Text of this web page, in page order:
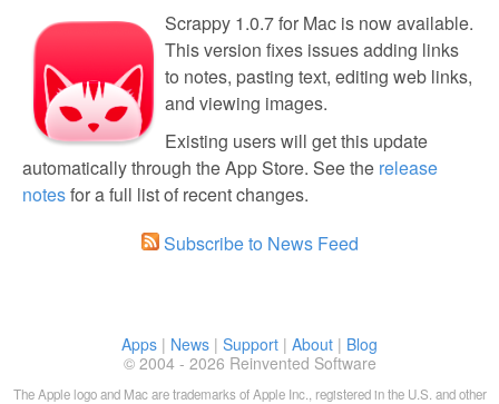
Scrappy 1.0.7 for Mac is now available.
This version fixes issues adding links
to notes, pasting text, editing web links,
and viewing images.
Existing users will get this update
automatically through the App Store. See the release
notesfor a full list of recent changes.
Subscribe to News Feed
Apps | News | Support | About | Blog
© 2004 - 2026 Reinvented Software
The Apple logo and Mac are trademarks of Apple Inc., registered in the U.S. and other